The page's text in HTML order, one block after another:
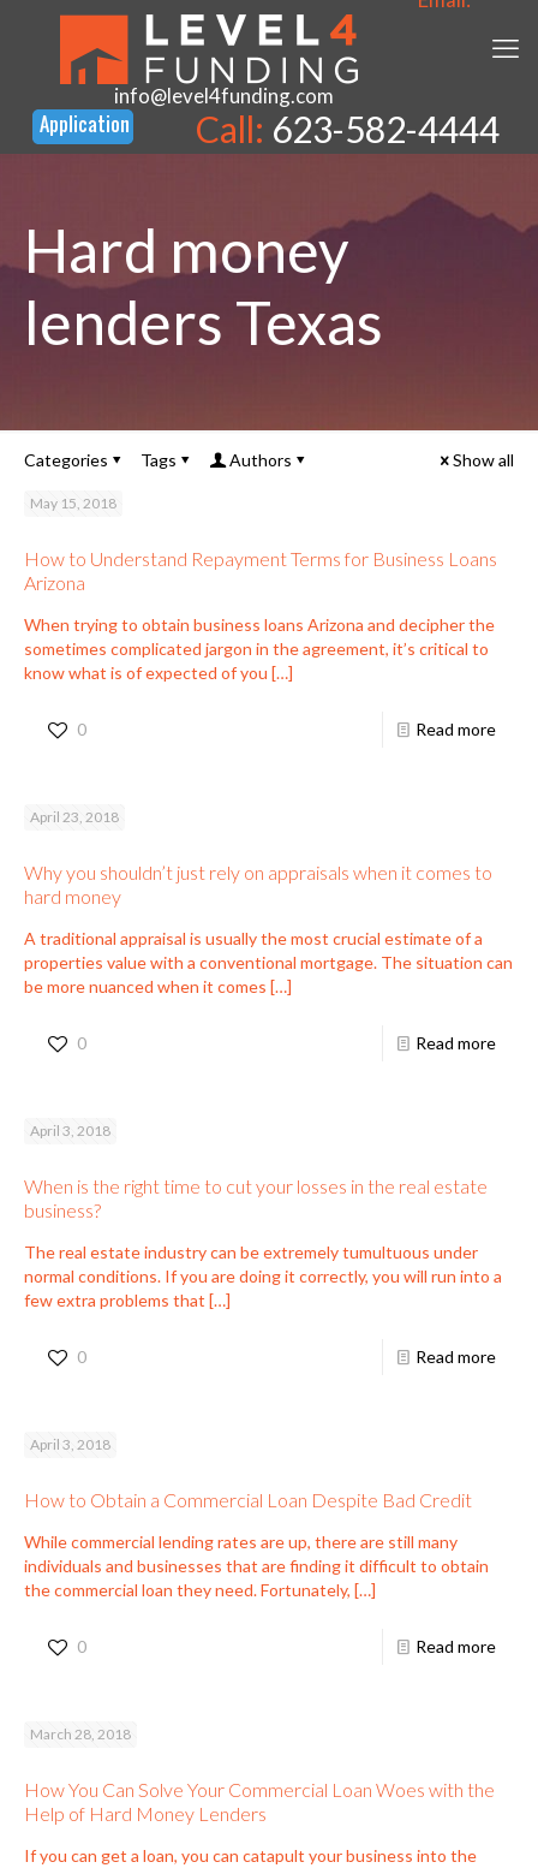
info@level4funding.com
Call: 623-582-4444
Hard money
lenders Texas
Categories Tags Authors Show all
May 15, 2018
How to Understand Repayment Terms for Business Loans
Arizona
When trying to obtain business loans Arizona and decipher the
sometimes complicated jargon in the agreement, it’s critical to
know what is of expected of you […]
0 Read more
April 23, 2018
Why you shouldn’t just rely on appraisals when it comes to
hard money
A traditional appraisal is usually the most crucial estimate of a
properties value with a conventional mortgage. The situation can
be more nuanced when it comes […]
0 Read more
April 3, 2018
When is the right time to cut your losses in the real estate
business?
The real estate industry can be extremely tumultuous under
normal conditions. If you are doing it correctly, you will run into a
few extra problems that […]
0 Read more
April 3, 2018
How to Obtain a Commercial Loan Despite Bad Credit
While commercial lending rates are up, there are still many
individuals and businesses that are finding it difficult to obtain
the commercial loan they need. Fortunately, […]
0 Read more
March 28, 2018
How You Can Solve Your Commercial Loan Woes with the
Help of Hard Money Lenders
If you can get a loan, you can catapult your business into the